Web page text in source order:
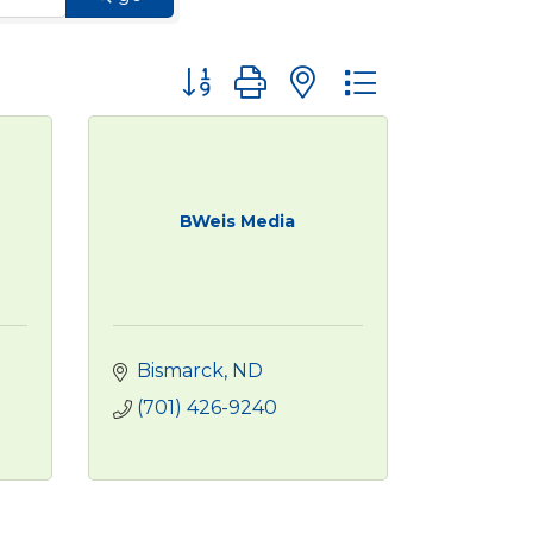
Button group with nested dropdown
BWeis Media
Bismarck ND
(701) 426-9240